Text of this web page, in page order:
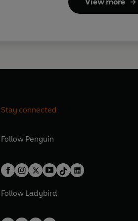
Stay connected
Follow Penguin
Follow Ladybird